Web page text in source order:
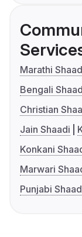
Marathi
Bengali
Christian
Jain Shaadi
Konkani
Marwari
Punjabi